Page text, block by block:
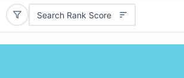
Search Rank Score